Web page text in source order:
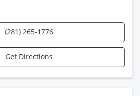
(281) 265-1776
Get Directions